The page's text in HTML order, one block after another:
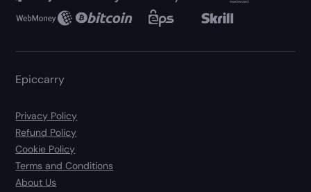
Epiccarry
Privacy Policy
Refund Policy
Cookie Policy
Terms and Conditions
About Us